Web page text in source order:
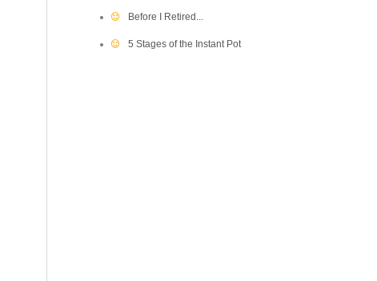
Before I Retired...
5 Stages of the Instant Pot